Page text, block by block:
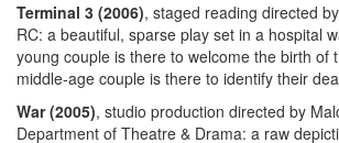
Terminal 3 (2006), staged reading directed
RC: a beautiful, sparse play set in a hospital
young couple is there to welcome the birth of
middle-age couple is there to identify their
War (2005), studio production directed by
Department of Theatre & Drama: a raw